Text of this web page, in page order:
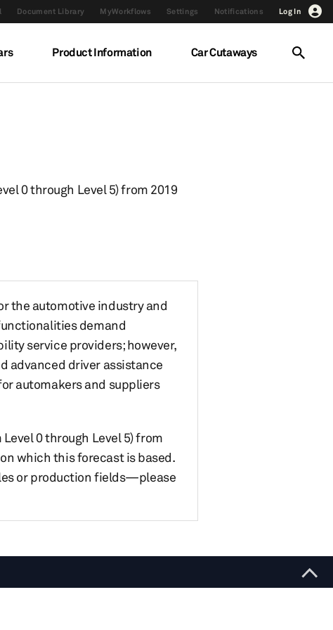
Document Library MyWorkflows Settings Notifications Log In
Product Information Car Cutaways
0 through Level 5) from 2019
the automotive industry and
demand
service providers; however,
advanced driver assistance
automakers and suppliers
0 through Level 5) from
which this forecast is based.
or production fields—please